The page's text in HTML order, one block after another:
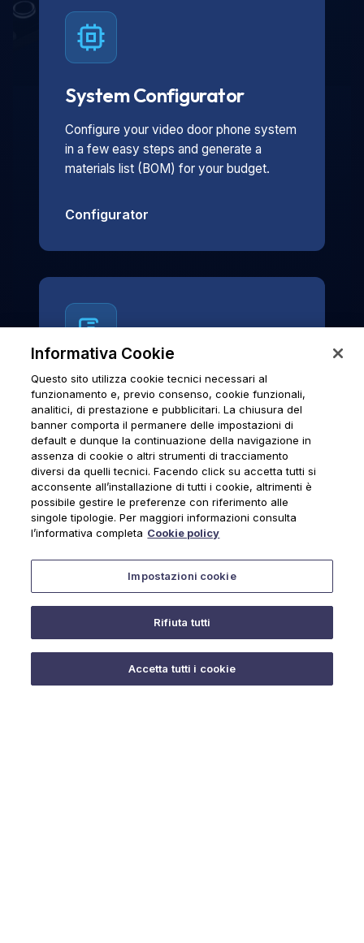
System Configurator
Configure your video door phone system
in a few easy steps and generate a
materials list (BOM) for your budget.
Configurator
News & Notices
Official archive of Urmet S.p.A.
communications and institutional updates.
News & Notices
Informativa Cookie
Questo sito utilizza cookie tecnici necessari al
funzionamento e, previo consenso, cookie funzionali,
analitici, di prestazione e pubblicitari. La chiusura del
banner comporta il permanere delle impostazioni di
default e dunque la continuazione della navigazione in
assenza di cookie o altri strumenti di tracciamento
diversi da quelli tecnici. Facendo click su accetta tutti si
acconsente all’installazione di tutti i cookie, altrimenti è
possibile gestire le preferenze con riferimento alle
singole tipologie. Per maggiori informazioni consulta
l’informativa completa Cookie policy
Impostazioni cookie
Rifiuta tutti
Accetta tutti i cookie